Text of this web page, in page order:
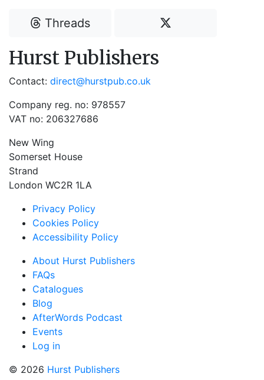
Threads
Hurst Publishers
Contact: direct@hurstpub.co.uk
Company reg. no: 978557
VAT no: 206327686
New Wing
Somerset House
Strand
London WC2R 1LA
Privacy Policy
Cookies Policy
Accessibility Policy
About Hurst Publishers
FAQs
Catalogues
Blog
AfterWords Podcast
Events
Log in
© 2026 Hurst Publishers